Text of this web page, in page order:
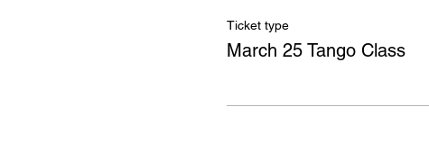
Ticket type
March 25 Tango Class